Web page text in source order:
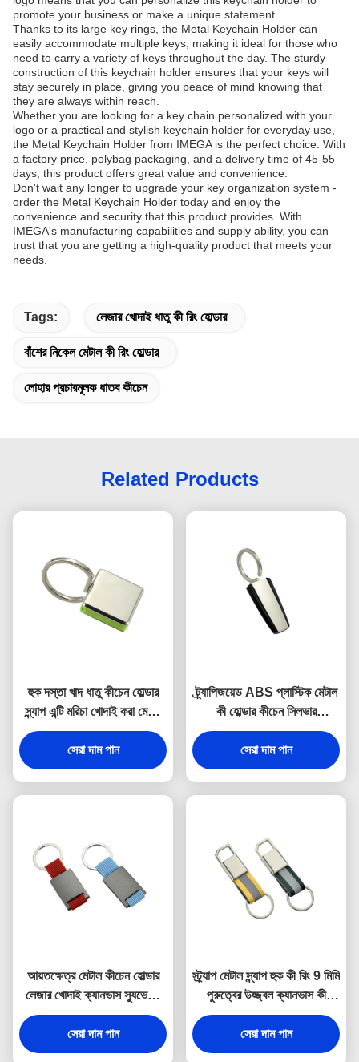
promote your business or make a unique statement.
Thanks to its large key rings, the Metal Keychain Holder can
easily accommodate multiple keys, making it ideal for those who
need to carry a variety of keys throughout the day. The sturdy
construction of this keychain holder ensures that your keys will
stay securely in place, giving you peace of mind knowing that
they are always within reach.
Whether you are looking for a key chain personalized with your
logo or a practical and stylish keychain holder for everyday use,
the Metal Keychain Holder from IMEGA is the perfect choice. With
a factory price, polybag packaging, and a delivery time of 45-55
days, this product offers great value and convenience.
Don't wait any longer to upgrade your key organization system -
order the Metal Keychain Holder today and enjoy the
convenience and security that this product provides. With
IMEGA's manufacturing capabilities and supply ability, you can
trust that you are getting a high-quality product that meets your
needs.
Tags: লেজার খোদাই ধাতু কী রিং হোল্ডার
বাঁশের নিকেল মেটাল কী রিং হোল্ডার
লোহার প্রচারমূলক ধাতব কীচেন
Related Products
হুক দস্তা খাদ ধাতু কীচেন হোল্ডার
স্ন্যাপ এন্টি মরিচা খোদাই করা মেটাল
কীরিং
সেরা দাম পান
ট্র্যাপিজয়েড ABS প্লাস্টিক মেটাল
কী হোল্ডার কীচেন সিলভার
ইলেক্ট্রোপ্লেটিং
সেরা দাম পান
আয়তক্ষেত্র মেটাল কীচেন হোল্ডার
লেজার খোদাই ক্যানভাস স্যুভেনির
উপহার
সেরা দাম পান
স্ট্র্যাপ মেটাল স্ন্যাপ হুক কী রিং 9 মিমি
পুরুত্বের উজ্জ্বল ক্যানভাস কী
হোল্ডার স্যুভেনির
সেরা দাম পান